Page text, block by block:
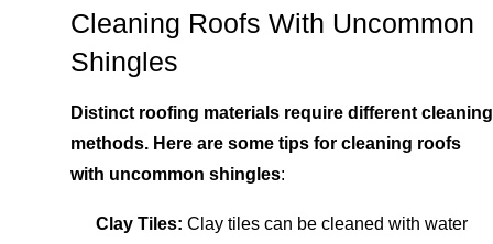
Cleaning Roofs With Uncommon
Shingles
Distinct roofing materials require different cleaning
methods. Here are some tips for cleaning roofs
with uncommon shingles:
Clay Tiles: Clay tiles can be cleaned with water